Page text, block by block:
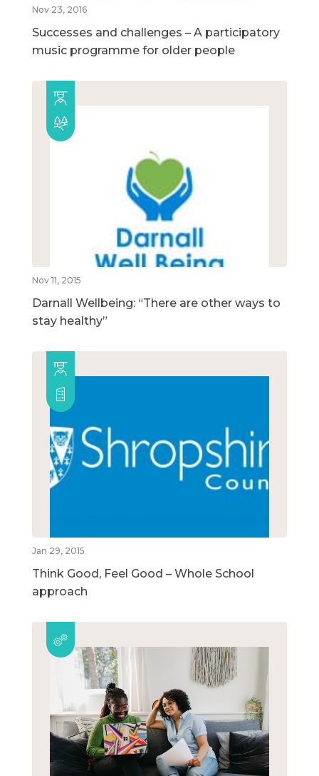
Nov 23, 2016
Successes and challenges – A participatory
music programme for older people
Nov 11, 2015
Darnall Wellbeing: “There are other ways to
stay healthy”
Jan 29, 2015
Think Good, Feel Good – Whole School
approach